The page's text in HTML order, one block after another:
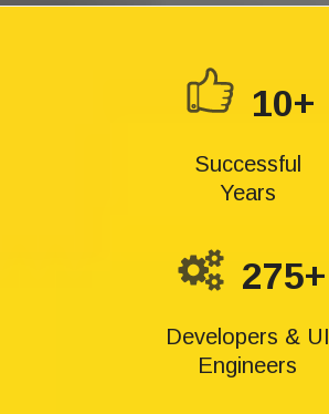
10+
Successful
Years
275+
Developers & UI
Engineers